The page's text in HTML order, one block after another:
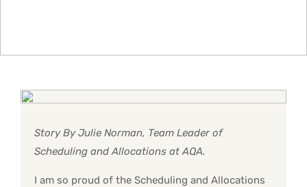
Story By Julie Norman, Team Leader of
Scheduling and Allocations at AQA.
I am so proud of the Scheduling and Allocations